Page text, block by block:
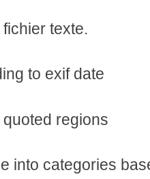
texte.
to exif date
regions
into categories